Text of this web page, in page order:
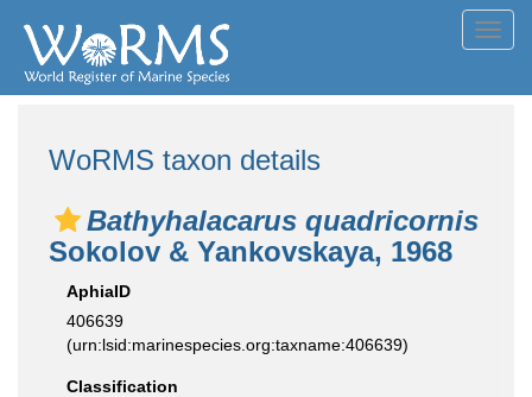
WoRMS taxon details
Bathyhalacarus quadricornis
Sokolov & Yankovskaya, 1968
AphiaID
406639
(urn:lsid:marinespecies.org:taxname:406639)
Classification